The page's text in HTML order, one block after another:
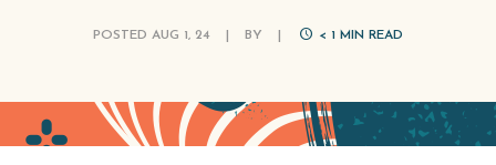
POSTED AUG 1, 24 BY < 1 MIN READ